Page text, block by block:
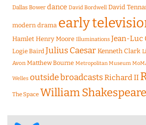
Dallas Bower dance David Bordwell David
modern drama early
Hamlet Henry Moore Illuminations Jean-Luc
Logie Baird Julius CaesarKenneth Clark
Avon Matthew Bourne Metropolitan Museum
Welles outside broadcastsRichard II
The Space William Shakespeare